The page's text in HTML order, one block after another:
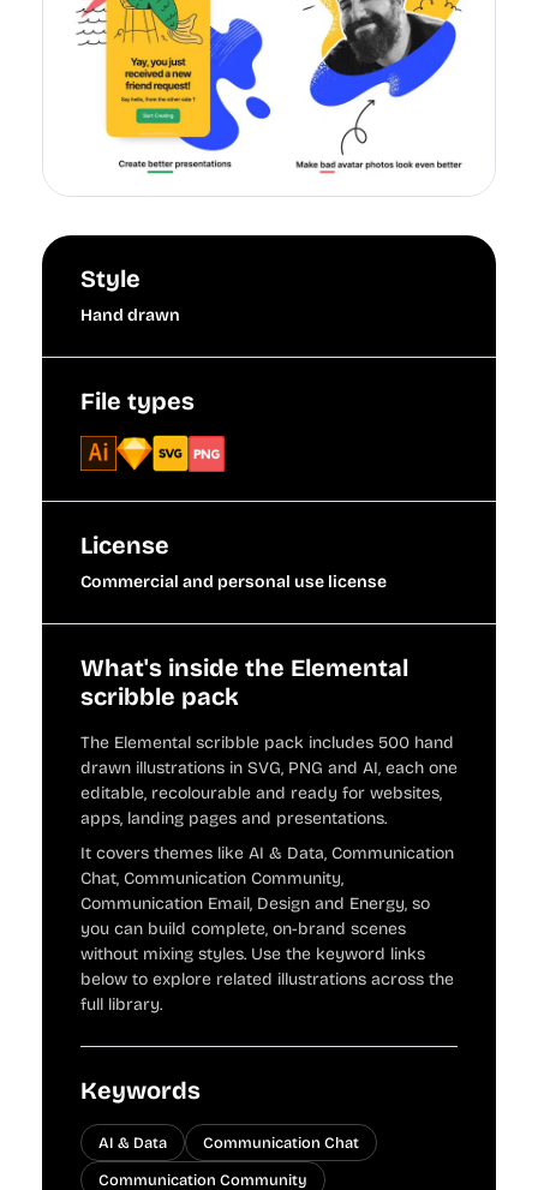
Style
Hand drawn
File types
License
Commercial and personal use license
What's inside the Elemental
scribble pack
The Elemental scribble pack includes 500 hand
drawn illustrations in SVG, PNG and AI, each one
editable, recolourable and ready for websites,
apps, landing pages and presentations.
It covers themes like AI & Data, Communication
Chat, Communication Community,
Communication Email, Design and Energy, so
you can build complete, on-brand scenes
without mixing styles. Use the keyword links
below to explore related illustrations across the
full library.
Keywords
AI & Data Communication Chat
Communication Community